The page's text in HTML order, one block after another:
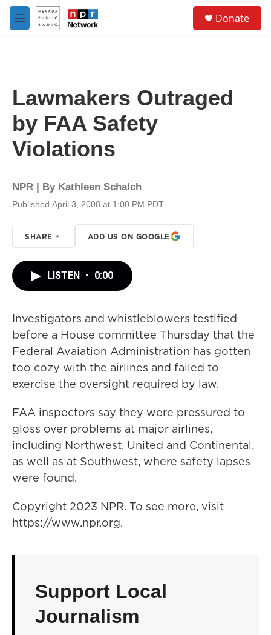
Skip to main content
M
e
Donate
Lawmakers Outraged
by FAA Safety
Violations
NPR | By Kathleen Schalch
Published April 3, 2008 at 1:00 PM PDT
SHARE ADD US ON GOOGLE
LISTEN • 0:00
Investigators and whistleblowers testified
before a House committee Thursday that the
Federal Avaiation Administration has gotten
too cozy with the airlines and failed to
exercise the oversight required by law.
FAA inspectors say they were pressured to
gloss over problems at major airlines,
including Northwest, United and Continental,
as well as at Southwest, where safety lapses
were found.
Copyright 2023 NPR. To see more, visit
https://www.npr.org.
Support Local
Journalism